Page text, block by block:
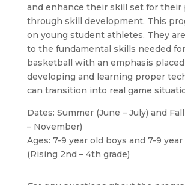
and enhance their skill set for their
through skill development. This
on young student athletes. They
to the fundamental skills needed
basketball with an emphasis
developing and learning proper
can transition into real game
Dates: Summer (June – July) and
– November)
Ages: 7-9 year old boys and 7-9
(Rising 2nd – 4th grade)